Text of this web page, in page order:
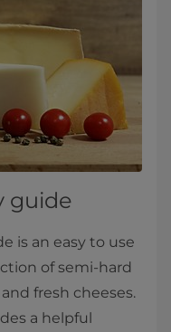
guide
is an easy to use
of semi-hard
fresh cheeses.
a helpful